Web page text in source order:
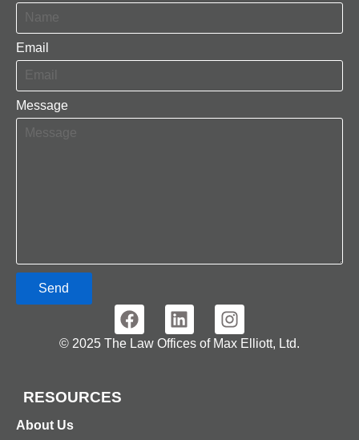
Email
Message
Send
© 2025 The Law Offices of Max Elliott, Ltd.
RESOURCES
About Us